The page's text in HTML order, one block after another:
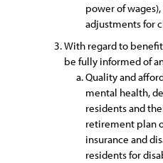
power of
adjustments for
With regard to
be fully informed of
Quality and
mental health,
residents and
retirement plan
insurance and
residents for